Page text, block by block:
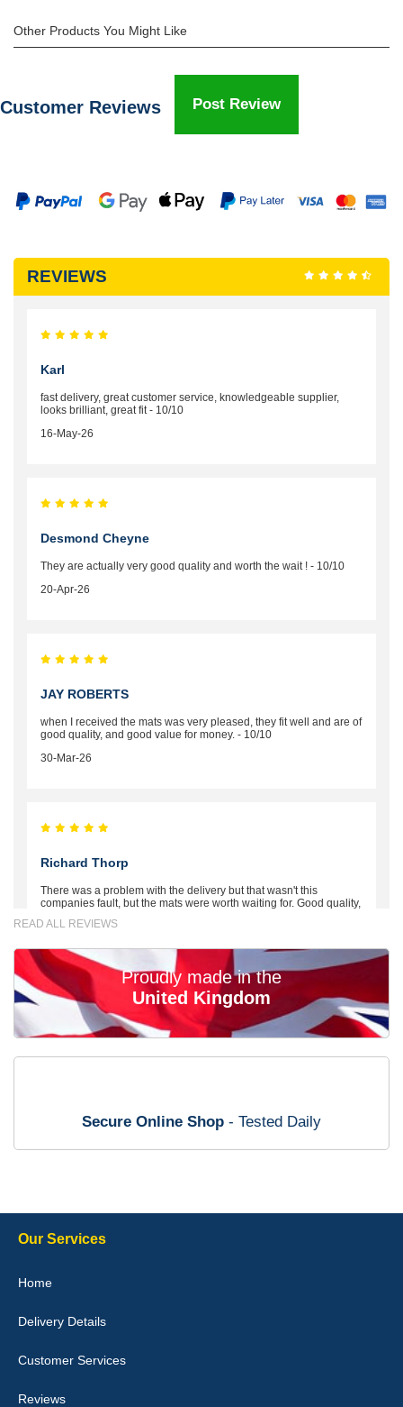
Other Products You Might Like
Customer Reviews Post Review
REVIEWS
Karl
fast delivery, great customer service, knowledgeable supplier,
looks brilliant, great fit - 10/10
16-May-26
Desmond Cheyne
They are actually very good quality and worth the wait ! - 10/10
20-Apr-26
JAY ROBERTS
when I received the mats was very pleased, they fit well and are of
good quality, and good value for money. - 10/10
30-Mar-26
Richard Thorp
There was a problem with the delivery but that wasn't this
companies fault, but the mats were worth waiting for. Good quality,
the money. - 10/10
02-Mar-26
Brian Neil
Steve Foxley
10-Jan-26
Laurence Fraser
READ ALL REVIEWS
Proudly made in the
United Kingdom
Secure Online Shop - Tested Daily
Our Services
Home
Delivery Details
Customer Services
Reviews